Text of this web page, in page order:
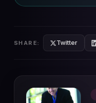
SHARE: Twitter